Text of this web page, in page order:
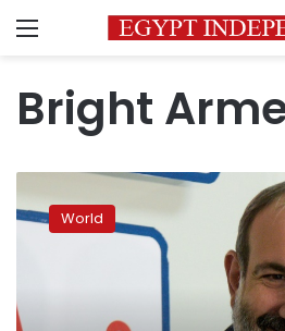
Menu
Bright
PM’s
bloc
in
World